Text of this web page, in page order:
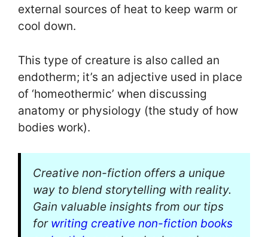
external sources of heat to keep warm or
cool down.
This type of creature is also called an
endotherm; it’s an adjective used in place
of ‘homeothermic’ when discussing
anatomy or physiology (the study of how
bodies work).
Creative non-fiction offers a unique
way to blend storytelling with reality.
Gain valuable insights from our tips
for writing creative non-fiction books